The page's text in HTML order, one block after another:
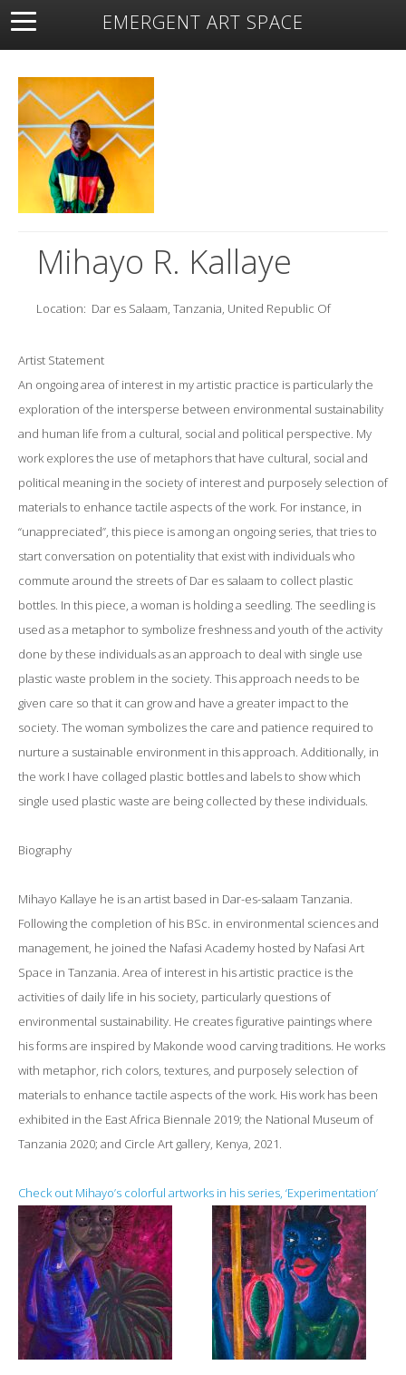
EMERGENT ART SPACE
About Open Space Artists Featured Art
Exhibitions
Mihayo R. Kallaye
Location: Dar es Salaam, Tanzania, United Republic Of
Artist Statement
An ongoing area of interest in my artistic practice is particularly the
exploration of the intersperse between environmental sustainability
and human life from a cultural, social and political perspective. My
work explores the use of metaphors that have cultural, social and
political meaning in the society of interest and purposely selection of
materials to enhance tactile aspects of the work. For instance, in
“unappreciated”, this piece is among an ongoing series, that tries to
start conversation on potentiality that exist with individuals who
commute around the streets of Dar es salaam to collect plastic
bottles. In this piece, a woman is holding a seedling. The seedling is
used as a metaphor to symbolize freshness and youth of the activity
done by these individuals as an approach to deal with single use
plastic waste problem in the society. This approach needs to be
given care so that it can grow and have a greater impact to the
society. The woman symbolizes the care and patience required to
nurture a sustainable environment in this approach. Additionally, in
the work I have collaged plastic bottles and labels to show which
single used plastic waste are being collected by these individuals.
Biography
Mihayo Kallaye he is an artist based in Dar-es-salaam Tanzania.
Following the completion of his BSc. in environmental sciences and
management, he joined the Nafasi Academy hosted by Nafasi Art
Space in Tanzania. Area of interest in his artistic practice is the
activities of daily life in his society, particularly questions of
environmental sustainability. He creates figurative paintings where
his forms are inspired by Makonde wood carving traditions. He works
with metaphor, rich colors, textures, and purposely selection of
materials to enhance tactile aspects of the work. His work has been
exhibited in the East Africa Biennale 2019; the National Museum of
Tanzania 2020; and Circle Art gallery, Kenya, 2021.
Check out Mihayo’s colorful artworks in his series, ‘Experimentation’